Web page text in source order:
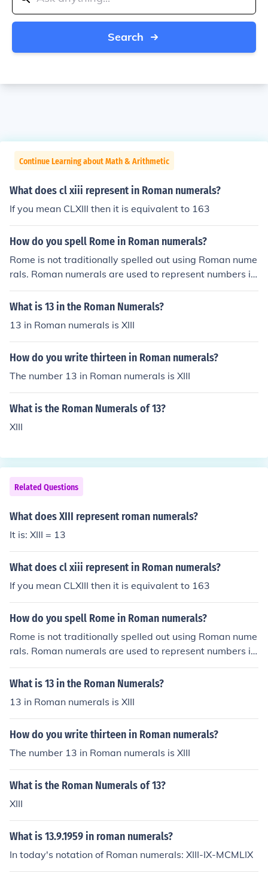
Search
Continue Learning about Math & Arithmetic
What does cl xiii represent in Roman numerals?
If you mean CLXIII then it is equivalent to 163
How do you spell Rome in Roman numerals?
Rome is not traditionally spelled out using Roman nume
rals. Roman numerals are used to represent numbers in
ancient Rome, not for spelling out words.
What is 13 in the Roman Numerals?
13 in Roman numerals is XIII
How do you write thirteen in Roman numerals?
The number 13 in Roman numerals is XIII
What is the Roman Numerals of 13?
XIII
Related Questions
What does XIII represent roman numerals?
It is: XIII = 13
What does cl xiii represent in Roman numerals?
If you mean CLXIII then it is equivalent to 163
How do you spell Rome in Roman numerals?
Rome is not traditionally spelled out using Roman nume
rals. Roman numerals are used to represent numbers in
ancient Rome, not for spelling out words.
What is 13 in the Roman Numerals?
13 in Roman numerals is XIII
How do you write thirteen in Roman numerals?
The number 13 in Roman numerals is XIII
What is the Roman Numerals of 13?
XIII
What is 13.9.1959 in roman numerals?
In today's notation of Roman numerals: XIII-IX-MCMLIX